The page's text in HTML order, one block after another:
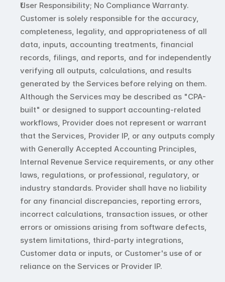
User Responsibility; No Compliance Warranty.
Customer is solely responsible for the accuracy,
completeness, legality, and appropriateness of all
data, inputs, accounting treatments, financial
records, filings, and reports, and for independently
verifying all outputs, calculations, and results
generated by the Services before relying on them.
Although the Services may be described as "CPA-
built" or designed to support accounting-related
workflows, Provider does not represent or warrant
that the Services, Provider IP, or any outputs comply
with Generally Accepted Accounting Principles,
Internal Revenue Service requirements, or any other
laws, regulations, or professional, regulatory, or
industry standards. Provider shall have no liability
for any financial discrepancies, reporting errors,
incorrect calculations, transaction issues, or other
errors or omissions arising from software defects,
system limitations, third-party integrations,
Customer data or inputs, or Customer's use of or
reliance on the Services or Provider IP.